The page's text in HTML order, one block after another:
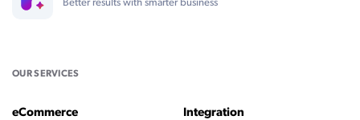
Better results with smarter business
OUR SERVICES
eCommerce
Integration